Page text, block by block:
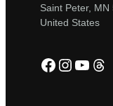
Saint Peter, MN
United States
Facebook